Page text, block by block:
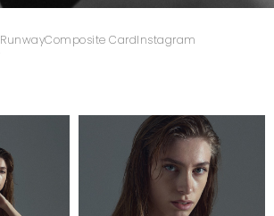
RunwayComposite CardInstagram